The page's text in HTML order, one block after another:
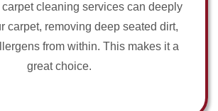
cleaning services can deeply
carpet, removing deep seated dirt,
from within. This makes it a
great choice.